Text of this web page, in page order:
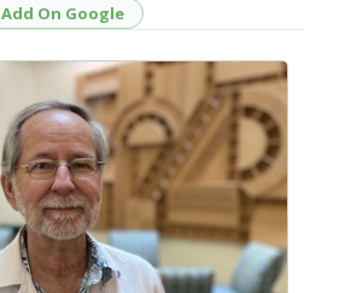
Add On Google